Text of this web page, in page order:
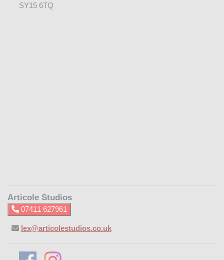
SY15 6TQ
Articole Studios
07411 627961
lex@articolestudios.co.uk